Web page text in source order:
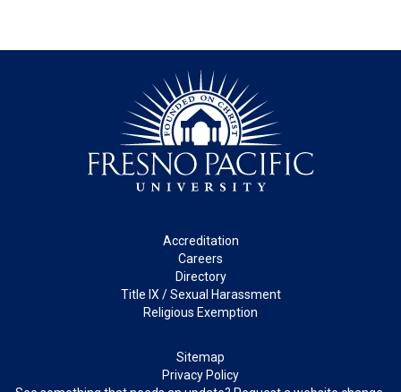
Accreditation
Careers
Directory
Title IX / Sexual Harassment
Religious Exemption
Sitemap
Privacy Policy